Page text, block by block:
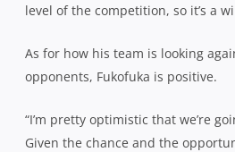
level of the competition, so it’s a
As for how his team is looking
opponents, Fukofuka is positive.
“I’m pretty optimistic that we’re
Given the chance and the